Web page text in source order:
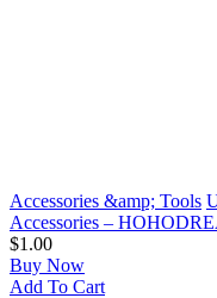
Accessories &amp; Tools
Accessories –
$1.00
Buy Now
Add To Cart